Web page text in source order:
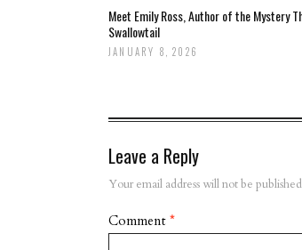
Meet Emily Ross, Author of the Mystery
Swallowtail
JANUARY 8, 2026
Leave a Reply
Your email address will not be
Comment *